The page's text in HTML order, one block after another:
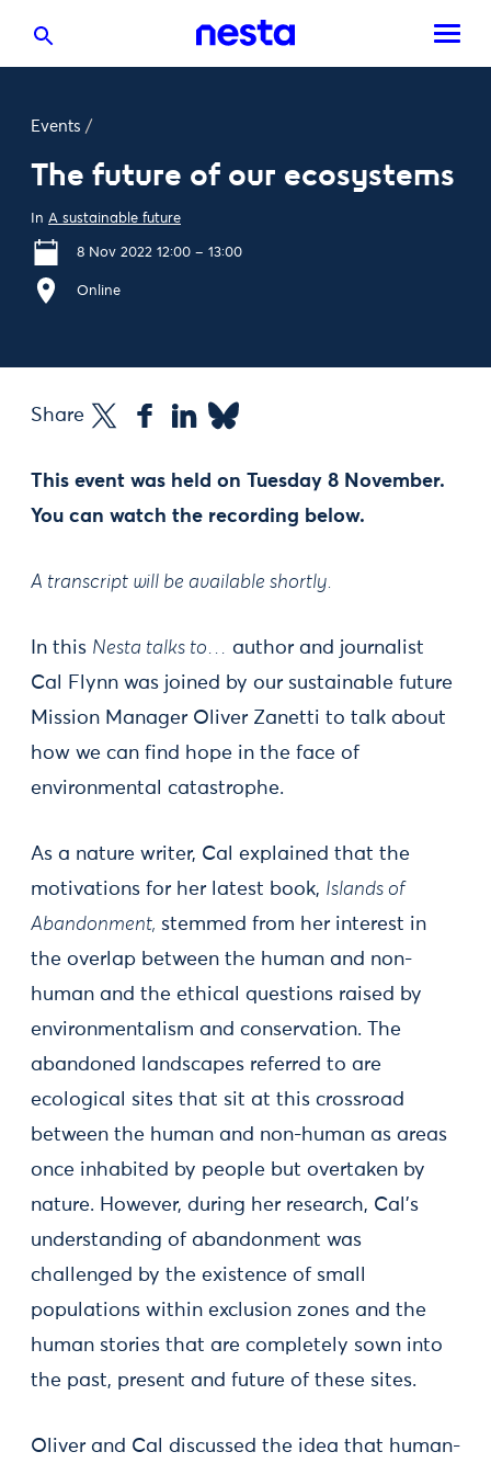
Events /
The future of our ecosystems
In A sustainable future
8 Nov 2022 12:00 – 13:00
Online
Share
This event was held on Tuesday 8 November.
You can watch the recording below.
A transcript will be available shortly.
In this Nesta talks to… author and journalist
Cal Flynn was joined by our sustainable future
Mission Manager Oliver Zanetti to talk about
how we can find hope in the face of
environmental catastrophe.
As a nature writer, Cal explained that the
motivations for her latest book, Islands of
Abandonment, stemmed from her interest in
the overlap between the human and non-
human and the ethical questions raised by
environmentalism and conservation. The
abandoned landscapes referred to are
ecological sites that sit at this crossroad
between the human and non-human as areas
once inhabited by people but overtaken by
nature. However, during her research, Cal’s
understanding of abandonment was
challenged by the existence of small
populations within exclusion zones and the
human stories that are completely sown into
the past, present and future of these sites.
Oliver and Cal discussed the idea that human-